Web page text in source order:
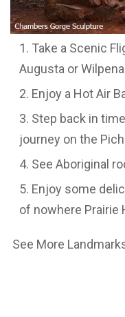
Take a Scenic
Augusta or
Enjoy a Hot Air
Step back in
journey on the
See Aboriginal
Enjoy some
of nowhere Prairie
See More